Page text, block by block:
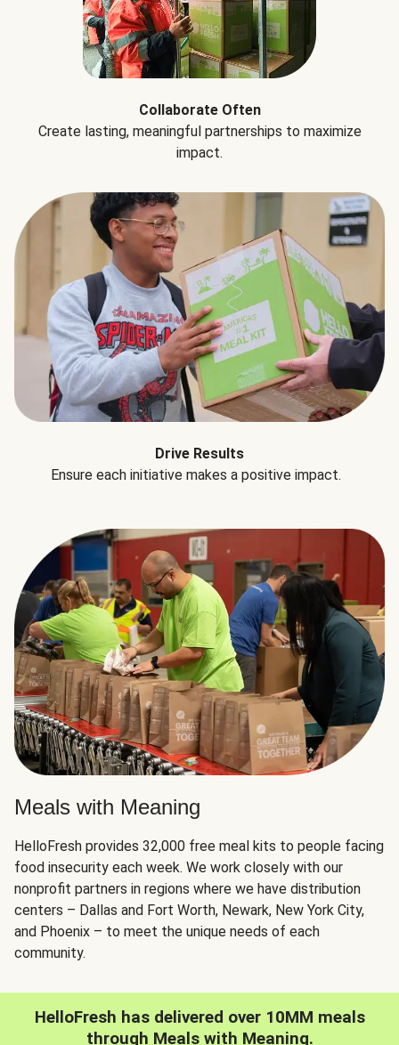
Collaborate Often
Create lasting, meaningful partnerships to maximize
impact.
Drive Results
Ensure each initiative makes a positive impact.
Meals with Meaning
HelloFresh provides 32,000 free meal kits to people facing
food insecurity each week. We work closely with our
nonprofit partners in regions where we have distribution
centers – Dallas and Fort Worth, Newark, New York City,
and Phoenix – to meet the unique needs of each
community.
HelloFresh has delivered over 10MM meals
through Meals with Meaning.